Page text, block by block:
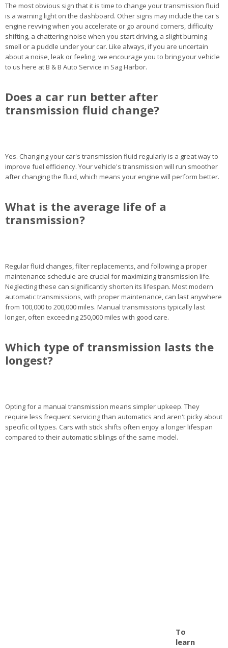
The most obvious sign that it is time to change your transmission fluid
is a warning light on the dashboard. Other signs may include the car's
engine revving when you accelerate or go around corners, difficulty
shifting, a chattering noise when you start driving, a slight burning
smell or a puddle under your car. Like always, if you are uncertain
about a noise, leak or feeling, we encourage you to bring your vehicle
to us here at B & B Auto Service in Sag Harbor.
Does a car run better after
transmission fluid change?
Yes. Changing your car's transmission fluid regularly is a great way to
improve fuel efficiency. Your vehicle's transmission will run smoother
after changing the fluid, which means your engine will perform better.
What is the average life of a
transmission?
Regular fluid changes, filter replacements, and following a proper
maintenance schedule are crucial for maximizing transmission life.
Neglecting these can significantly shorten its lifespan. Most modern
automatic transmissions, with proper maintenance, can last anywhere
from 100,000 to 200,000 miles. Manual transmissions typically last
longer, often exceeding 250,000 miles with good care.
Which type of transmission lasts the
longest?
Opting for a manual transmission means simpler upkeep. They
require less frequent servicing than automatics and aren't picky about
specific oil types. Cars with stick shifts often enjoy a longer lifespan
compared to their automatic siblings of the same model.
To
learn